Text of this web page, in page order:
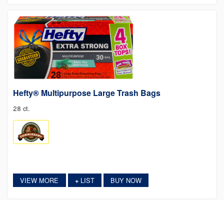
Hefty® Multipurpose Large Trash Bags
28 ct.
VIEW MORE +LIST BUY NOW